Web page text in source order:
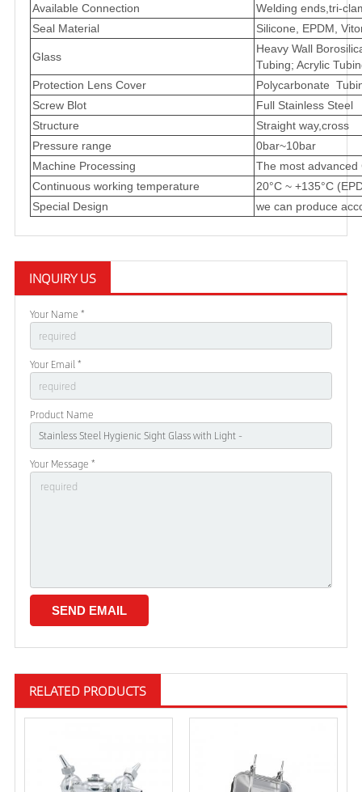
Available Connection
Welding ends,tri-
Seal Material
Silicone, EPDM,
Glass
Heavy Wall
Tubing; Acrylic
Protection Lens Cover
Polycarbonate
Screw Blot
Full Stainless Steel
Structure
Straight way,cross
Pressure range
0bar~10bar
Machine Processing
The most advanced
Continuous working temperature
20°C ~ +135°C
Special Design
we can produce
INQUIRY US
Your Name *
Your Email *
Product Name
Your Message *
RELATED PRODUCTS